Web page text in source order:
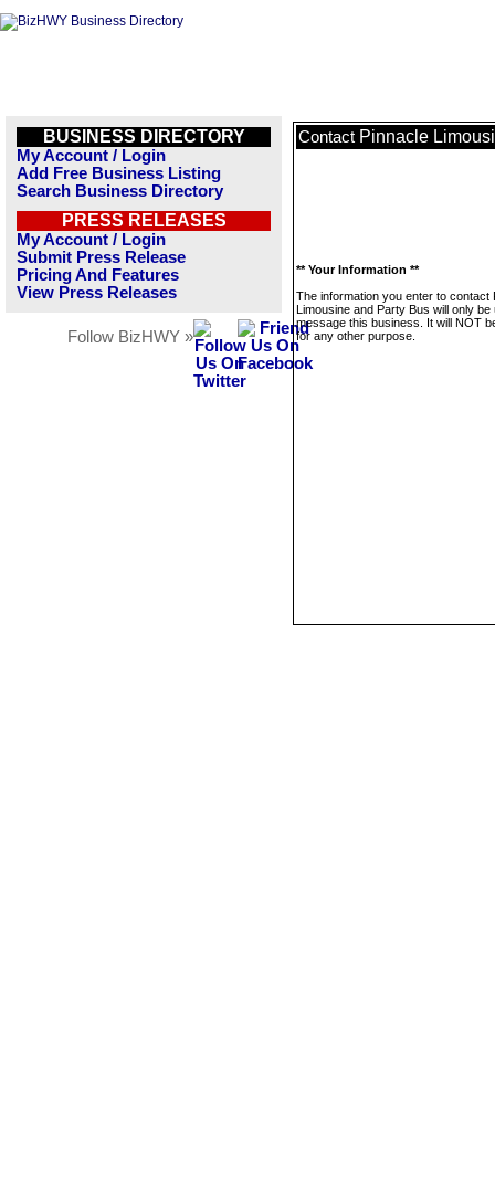
BUSINESS DIRECTORY
My Account / Login
Add Free Business Listing
Search Business Directory
PRESS RELEASES
My Account / Login
Submit Press Release
Pricing And Features
View Press Releases
Follow BizHWY »
Contact Pinnacle
** Your Information **
The information you enter to contact
Limousine and Party Bus will only be
message this business. It will NOT
for any other purpose.